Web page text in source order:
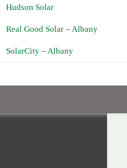
Hudson Solar
Real Good Solar – Albany
SolarCity – Albany